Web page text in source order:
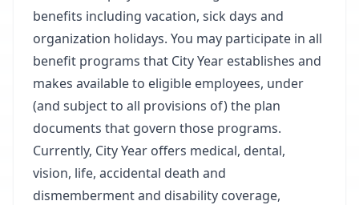
benefits including vacation, sick days and
organization holidays. You may participate in all
benefit programs that City Year establishes and
makes available to eligible employees, under
(and subject to all provisions of) the plan
documents that govern those programs.
Currently, City Year offers medical, dental,
vision, life, accidental death and
dismemberment and disability coverage,